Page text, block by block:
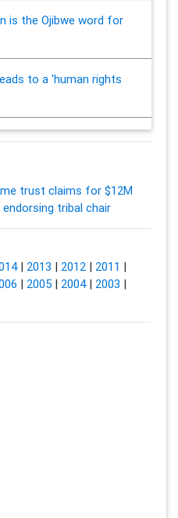
is the Ojibwe word for
to a 'human rights
trust claims for $12M
tribal chair
| 2013 | 2012| 2011 |
| 2005| 2004| 2003 |